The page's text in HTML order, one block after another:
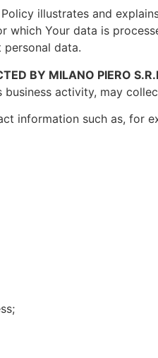
illustrates and
which Your data is
data.
BY MILANO PIERO
business activity, may
information such as, for